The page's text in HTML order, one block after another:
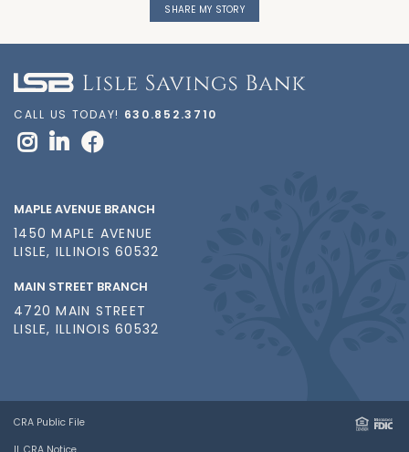
SHARE MY STORY
CALL US TODAY! 630.852.3710
MAPLE AVENUE BRANCH
1450 MAPLE AVENUE
LISLE, ILLINOIS 60532
MAIN STREET BRANCH
4720 MAIN STREET
LISLE, ILLINOIS 60532
CRA Public File